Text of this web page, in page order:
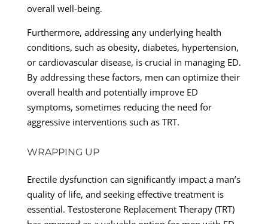
overall well-being.
Furthermore, addressing any underlying health
conditions, such as obesity, diabetes, hypertension,
or cardiovascular disease, is crucial in managing ED.
By addressing these factors, men can optimize their
overall health and potentially improve ED
symptoms, sometimes reducing the need for
aggressive interventions such as TRT.
WRAPPING UP
Erectile dysfunction can significantly impact a man’s
quality of life, and seeking effective treatment is
essential. Testosterone Replacement Therapy (TRT)